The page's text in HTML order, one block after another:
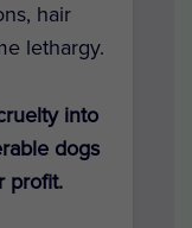
hair
lethargy.
into
dogs
profit.